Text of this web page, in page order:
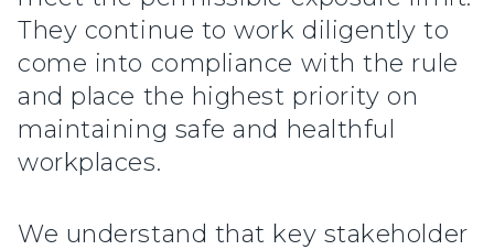
They continue to work diligently to
come into compliance with the rule
and place the highest priority on
maintaining safe and healthful
workplaces.
We understand that key stakeholder